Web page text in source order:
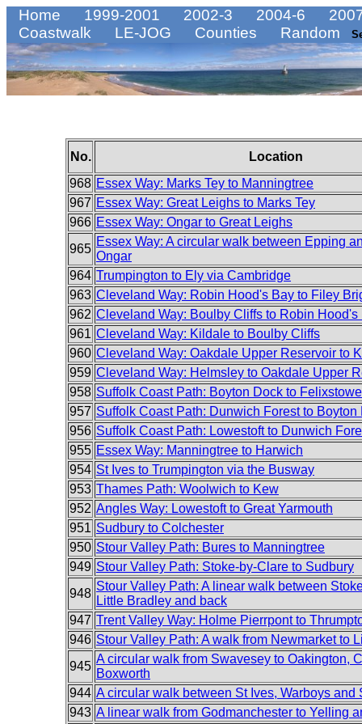
Home 1999-2001 2002-3 2004-6
Coastwalk
LE-JOG Counties Random
No.
Location
968 Essex Way: Marks Tey to Manningtree
967 Essex Way: Great Leighs to Marks Tey
966 Essex Way: Ongar to Great Leighs
965
Essex Way: A circular walk between Epping
Ongar
964 Trumpington to Ely via Cambridge
963 Cleveland Way: Robin Hood's Bay to Filey
962 Cleveland Way: Boulby Cliffs to Robin Hood's
961 Cleveland Way: Kildale to Boulby Cliffs
960 Cleveland Way: Oakdale Upper Reservoir to
959 Cleveland Way: Helmsley to Oakdale Upper
958 Suffolk Coast Path: Boyton Dock to
957 Suffolk Coast Path: Dunwich Forest to Boyton
956 Suffolk Coast Path: Lowestoft to Dunwich
955 Essex Way: Manningtree to Harwich
954 St Ives to Trumpington via the Busway
953 Thames Path: Woolwich to Kew
952 Angles Way: Lowestoft to Great Yarmouth
951 Sudbury to Colchester
950 Stour Valley Path: Bures to Manningtree
949 Stour Valley Path: Stoke-by-Clare to Sudbury
948
Stour Valley Path: A linear walk between
Little Bradley and back
947 Trent Valley Way: Holme Pierrpont to
946 Stour Valley Path: A walk from Newmarket to
945
A circular walk from Swavesey to Oakington,
Boxworth
944 A circular walk between St Ives, Warboys and
943 A linear walk from Godmanchester to Yelling